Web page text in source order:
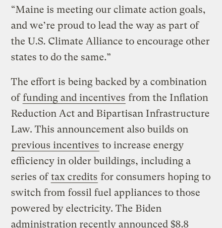
“Maine is meeting our climate action goals,
and we’re proud to lead the way as part of
the U.S. Climate Alliance to encourage other
states to do the same.”
The effort is being backed by a combination
offunding and incentives from the Inflation
Reduction Act and Bipartisan Infrastructure
Law. This announcement also builds on
previous incentives to increase energy
efficiency in older buildings, including a
series oftax credits for consumers hoping to
switch from fossil fuel appliances to those
powered by electricity. The Biden
administration recently announced $8.8